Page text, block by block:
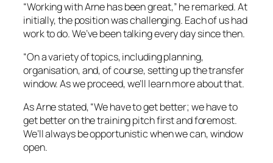
“Working with Arne has been great,” he remarked. At
initially, the position was challenging. Each of us had
work to do. We’ve been talking every day since then.
“On a variety of topics, including planning,
organisation, and, of course, setting up the transfer
window. As we proceed, we’ll learn more about that.
As Arne stated, “We have to get better; we have to
get better on the training pitch first and foremost.
We’ll always be opportunistic when we can, window
open.